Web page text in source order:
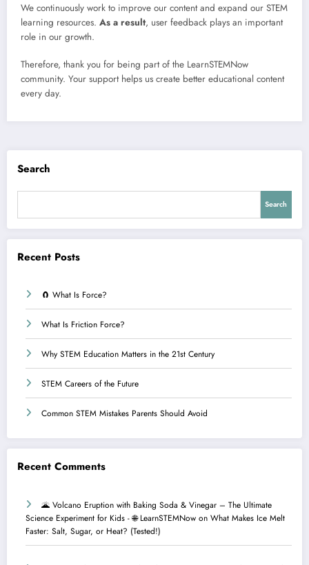
We continuously work to improve our content and expand our STEM
learning resources. As a result, user feedback plays an important
role in our growth.
Therefore, thank you for being part of the LearnSTEMNow
community. Your support helps us create better educational content
every day.
Search
Search
Recent Posts
🧲 What Is Force?
What Is Friction Force?
Why STEM Education Matters in the 21st Century
STEM Careers of the Future
Common STEM Mistakes Parents Should Avoid
Recent Comments
🌋 Volcano Eruption with Baking Soda & Vinegar – The Ultimate
Science Experiment for Kids - 🌐 LearnSTEMNow on What Makes Ice Melt
Faster: Salt, Sugar, or Heat? (Tested!)